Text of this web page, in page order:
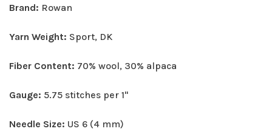
Brand: Rowan
Yarn Weight: Sport, DK
Fiber Content: 70% wool, 30% alpaca
Gauge: 5.75 stitches per 1"
Needle Size: US 6 (4 mm)